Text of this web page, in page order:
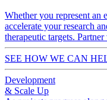
Whether you represent an
accelerate your research
therapeutic targets.
SEE HOW WE CAN
Development
& Scale Up